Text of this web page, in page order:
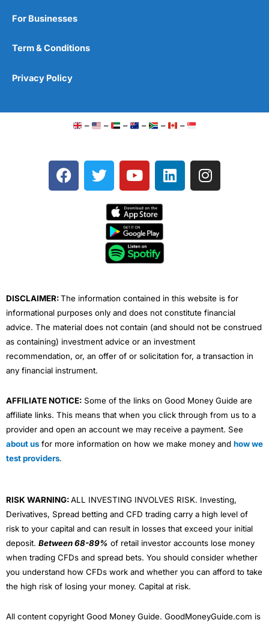
For Businesses
Term & Conditions
Privacy Policy
– – – – – –
F
a
T
w
e
Y
o
t
u
b
e
L
i
I
n
DISCLAIMER:The information contained in this website is for
informational purposes only and does not constitute financial
advice. The material does not contain (and should not be construed
as containing) investment advice or an investment
recommendation, or, an offer of or solicitation for, a transaction in
any financial instrument.
AFFILIATE NOTICE: Some of the links on Good Money Guide are
affiliate links. This means that when you click through from us to a
provider and open an account we may receive a payment. See
about us for more information on how we make money and how we
test providers.
RISK WARNING:ALL INVESTING INVOLVES RISK. Investing,
Derivatives, Spread betting and CFD trading carry a high level of
risk to your capital and can result in losses that exceed your initial
deposit. Between 68-89% of retail investor accounts lose money
when trading CFDs and spread bets. You should consider whether
you understand how CFDs work and whether you can afford to take
the high risk of losing your money. Capital at risk.
All content copyright Good Money Guide. GoodMoneyGuide.com is